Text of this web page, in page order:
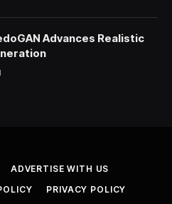
Advances Realistic
ADVERTISE WITH US
PRIVACY POLICY